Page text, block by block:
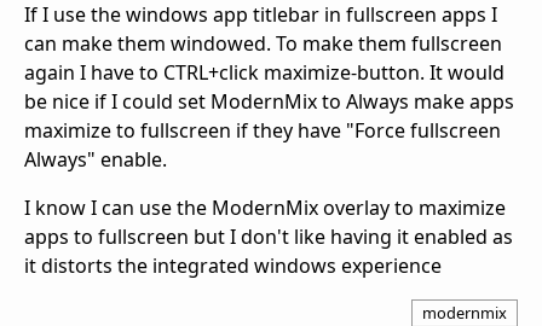
If I use the windows app titlebar in fullscreen apps I
can make them windowed. To make them fullscreen
again I have to CTRL+click maximize-button. It would
be nice if I could set ModernMix to Always make apps
maximize to fullscreen if they have "Force fullscreen
Always" enable.
I know I can use the ModernMix overlay to maximize
apps to fullscreen but I don't like having it enabled as
it distorts the integrated windows experience
modernmix